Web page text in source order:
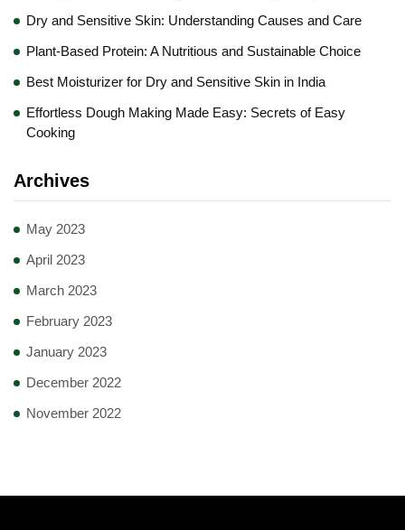
Dry and Sensitive Skin: Understanding Causes and Care
Plant-Based Protein: A Nutritious and Sustainable Choice
Best Moisturizer for Dry and Sensitive Skin in India
Effortless Dough Making Made Easy: Secrets of Easy
Cooking
Archives
May 2023
April 2023
March 2023
February 2023
January 2023
December 2022
November 2022